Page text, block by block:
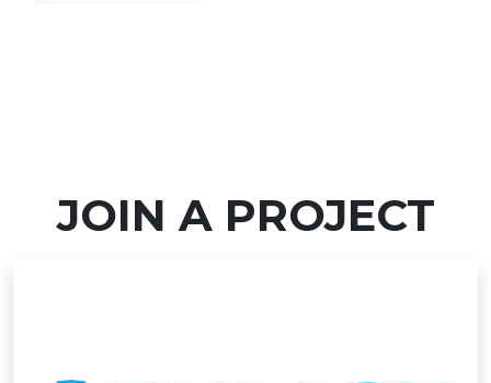
JOIN A PROJECT